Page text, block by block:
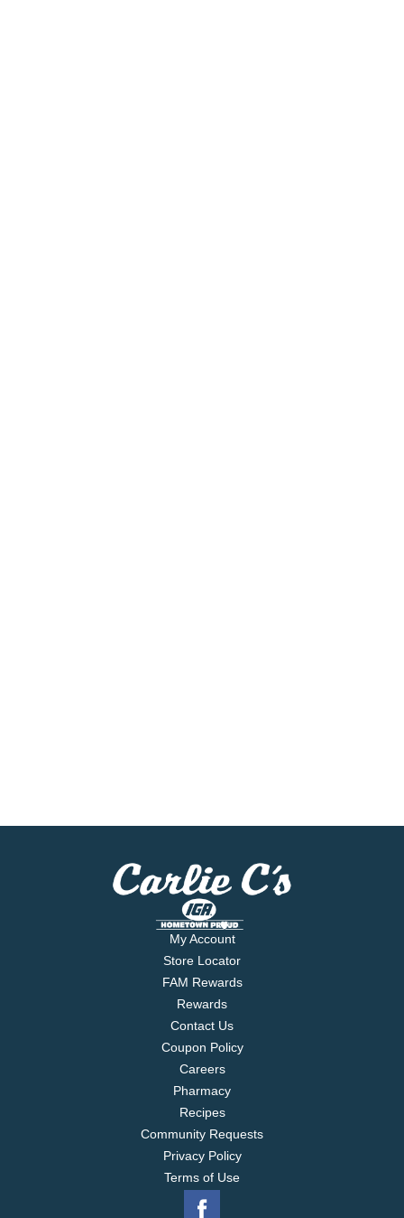
My Account
Store Locator
FAM Rewards
Rewards
Contact Us
Coupon Policy
Careers
Pharmacy
Recipes
Community Requests
Privacy Policy
Terms of Use